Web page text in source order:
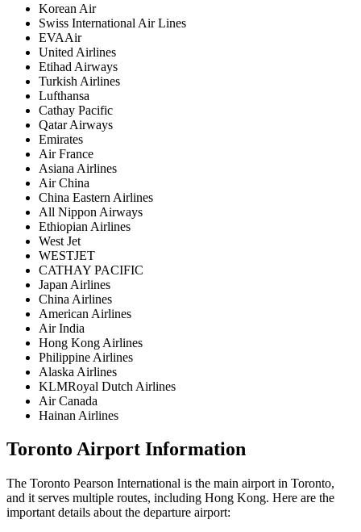
Korean Air
Swiss International Air Lines
EVAAir
United Airlines
Etihad Airways
Turkish Airlines
Lufthansa
Cathay Pacific
Qatar Airways
Emirates
Air France
Asiana Airlines
Air China
China Eastern Airlines
All Nippon Airways
Ethiopian Airlines
West Jet
WESTJET
CATHAY PACIFIC
Japan Airlines
China Airlines
American Airlines
Air India
Hong Kong Airlines
Philippine Airlines
Alaska Airlines
KLMRoyal Dutch Airlines
Air Canada
Hainan Airlines
Toronto Airport Information
The Toronto Pearson International is the main airport in Toronto,
and it serves multiple routes, including Hong Kong. Here are the
important details about the departure airport: